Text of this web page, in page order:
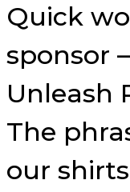
Quick
sponsor
Unleash
The
our